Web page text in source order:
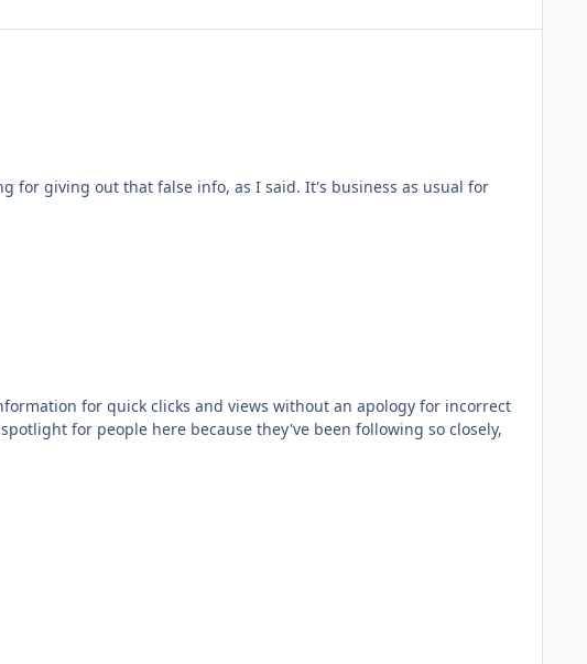
false info, as I said. It's business as usual for
for quick clicks and views without an apology for incorrect